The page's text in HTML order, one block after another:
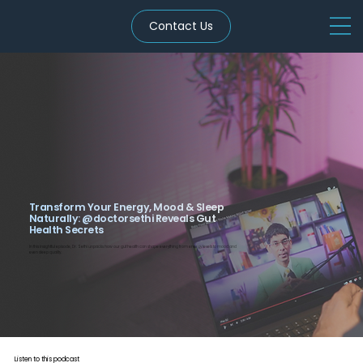
Contact Us
Transform Your Energy, Mood & Sleep
Naturally: ‪@doctorsethi‬ Reveals Gut
Health Secrets
In this insightful episode, Dr. Sethi unpacks how our gut health can shape everything from energy levels to mood and
Listen to this podcast